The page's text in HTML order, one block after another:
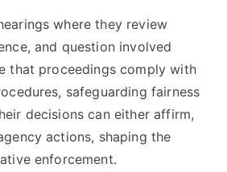
where they review
and question involved
that proceedings comply with
safeguarding fairness
decisions can either affirm,
actions, shaping the
enforcement.